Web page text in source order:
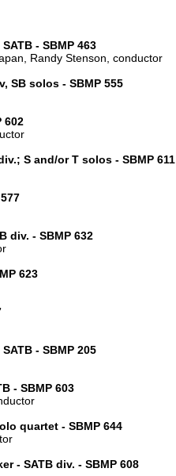
- SBMP 463
Randy Stenson, conductor
SB solos - SBMP 555
602
S and/or T solos - SBMP 611
div. - SBMP 632
623
- SBMP 205
- SBMP 603
quartet - SBMP 644
- SATB div. - SBMP 608